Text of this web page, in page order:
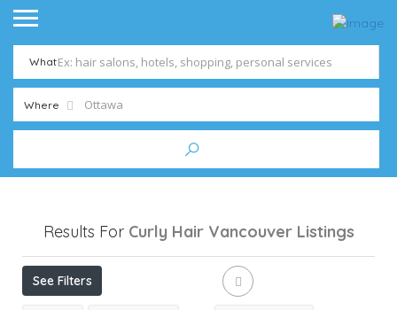
What
Where
Results For Curly Hair Vancouver Listings
See Filters